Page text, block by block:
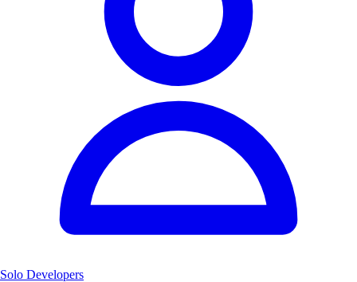
Solo Developers